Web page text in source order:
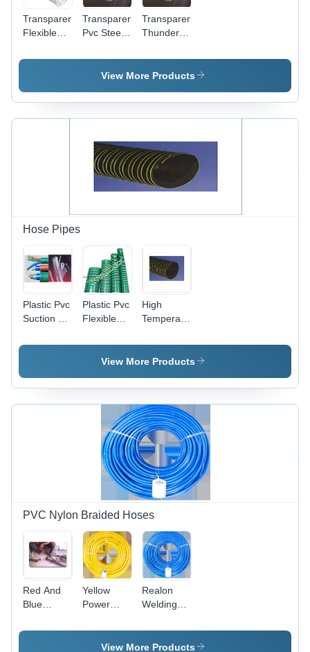
Transparent
Flexible
Thunder
Transparent
Pvc Steel
Thunder
Hose
Transparent
Thunder
Length: 10
Meter (M)
View More Products
Hose Pipes
Plastic Pvc
Suction &
Thunder
Plastic Pvc
Flexible
Delivery
Hoses
High
Temperature
Hose -
High
1.5
Grams,
Matte
Black |
Exceptional
Durability,
Chemical
Resistance,
1 Year
Warranty
View More Products
PVC Nylon Braided Hoses
Red And
Blue
Pipe (Red
Yellow
Power
Hose
Realon
Welding
Meter
Length,
View More Products